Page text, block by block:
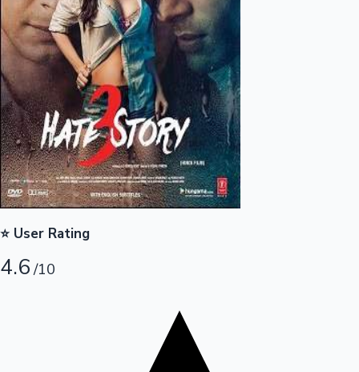
Top 10 Indian Movies
⭐ User Rating
4.6/10